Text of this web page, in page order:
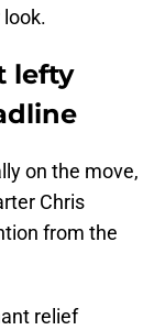
lefty
on the move,
Chris
from the
relief